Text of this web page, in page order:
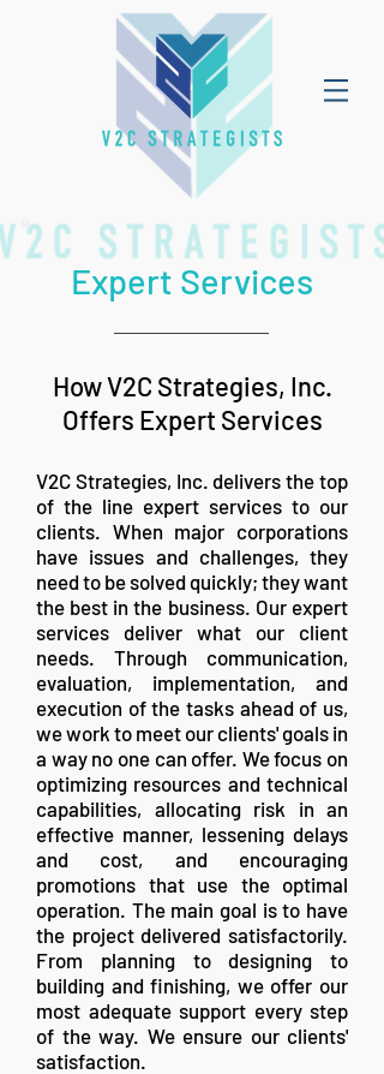
Expert Services
How V2C Strategies, Inc.
Offers Expert Services
V2C Strategies, Inc. delivers the top
of the line expert services to our
clients. When major corporations
have issues and challenges, they
need to be solved quickly; they want
the best in the business. Our expert
services deliver what our client
needs. Through communication,
evaluation, implementation, and
execution of the tasks ahead of us,
we work to meet our clients' goals in
a way no one can offer. We focus on
optimizing resources and technical
capabilities, allocating risk in an
effective manner, lessening delays
and cost, and encouraging
promotions that use the optimal
operation. The main goal is to have
the project delivered satisfactorily.
From planning to designing to
building and finishing, we offer our
most adequate support every step
of the way. We ensure our clients'
satisfaction.